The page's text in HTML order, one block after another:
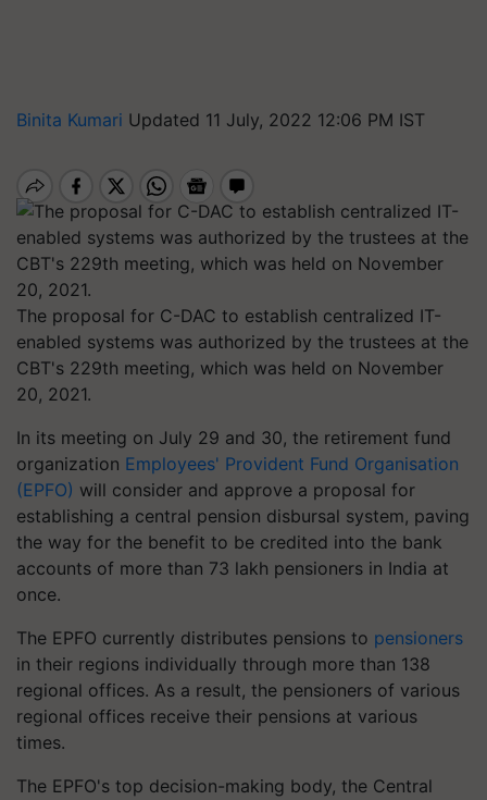
Binita Kumari Updated 11 July, 2022 12:06 PM IST
The proposal for C-DAC to establish centralized IT-
enabled systems was authorized by the trustees at the
CBT's 229th meeting, which was held on November
20, 2021.
In its meeting on July 29 and 30, the retirement fund
organization Employees' Provident Fund Organisation
(EPFO) will consider and approve a proposal for
establishing a central pension disbursal system, paving
the way for the benefit to be credited into the bank
accounts of more than 73 lakh pensioners in India at
once.
The EPFO currently distributes pensions to pensioners
in their regions individually through more than 138
regional offices. As a result, the pensioners of various
regional offices receive their pensions at various
times.
The EPFO's top decision-making body, the Central